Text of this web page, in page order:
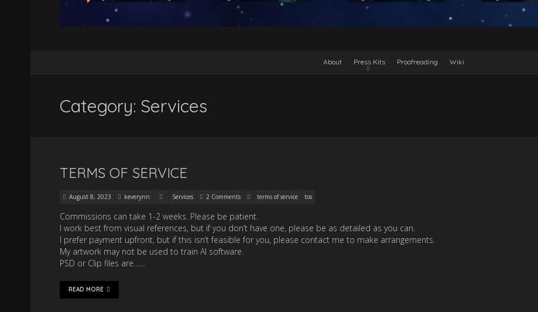
About Press Kits Proofreading Wiki
Category: Services
TERMS OF SERVICE
August 8, 2023 keverynn Services 2 Comments terms of service tos
Commissions can take 1-2 weeks. Please be patient.
I work best from visual references, but if you don’t have one, please be as detailed as you can.
I prefer payment upfront, but if this isn’t feasible for you, please contact me to make arrangements.
My artwork may not be used to train AI software.
PSD or Clip files are……
READ MORE